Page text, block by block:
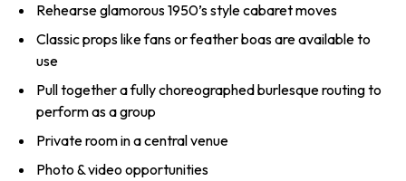
Rehearse glamorous 1950’s style cabaret moves
Classic props like fans or feather boas are available to
use
Pull together a fully choreographed burlesque routing to
perform as a group
Private room in a central venue
Photo & video opportunities